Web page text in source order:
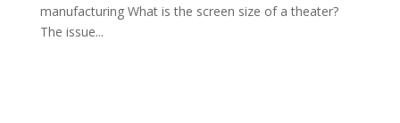
manufacturing What is the screen size of a theater?
The issue...